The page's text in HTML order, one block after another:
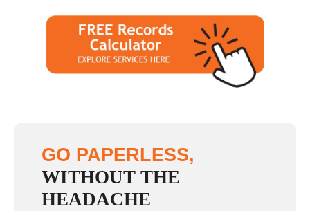
GO PAPERLESS,
WITHOUT THE
HEADACHE